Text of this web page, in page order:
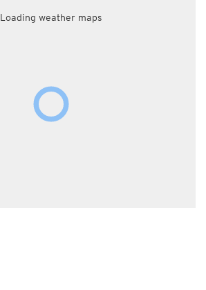
Loading weather maps